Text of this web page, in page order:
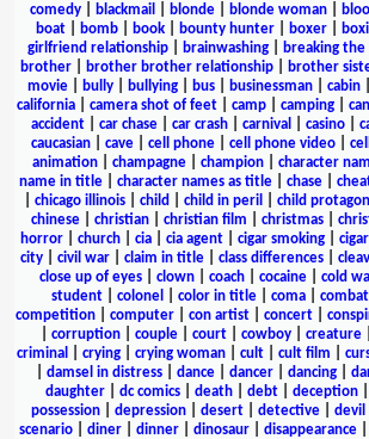
comedy
blackmail blonde blonde woman
boat| bomb| book| bounty hunter| boxer|
girlfriend relationship
brainwashing breaking the
brother
brother brother relationship brother
movie
bully bullying bus businessman cabin
california
camera shot of feet camp camping
accident
car chase car crash carnival casino
caucasian
cave cell phone cell phone video
animation
champagne champion character
name in title| character names as title| chase|
chicago illinois child child in peril child
chinese
christian christian film christmas
horror
church cia cia agent cigar smoking
city
civil war claim in title class differences
close up of eyes
clown coach cocaine cold
student
colonel color in title coma combat
competition| computer| con artist| concert|
corruption| couple| court| cowboy| creature|
criminal
crying| crying woman| cult| cult film
damsel in distress| dance| dancer| dancing|
daughter
dc comics death debt deception
possession| depression| desert| detective| devil
scenario| diner| dinner| dinosaur| disappearance|